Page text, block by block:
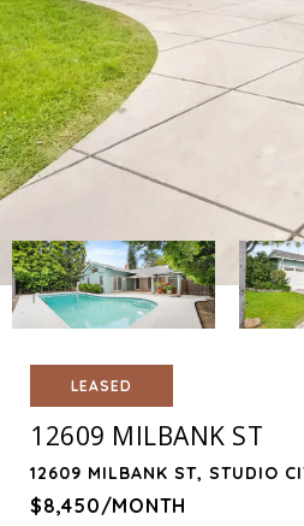
LEASED
12609 MILBANK ST
12609 MILBANK ST, STUDIO
$8,450/MONTH